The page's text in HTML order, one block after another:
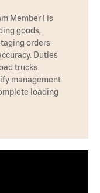
Member I is
goods,
orders
Duties
trucks
management
loading